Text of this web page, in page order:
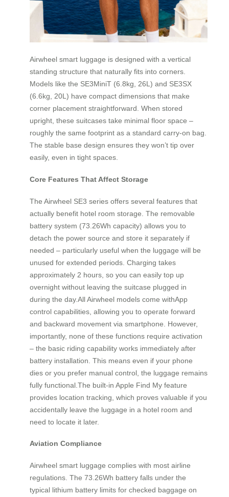
Airwheel smart luggage is designed with a vertical
standing structure that naturally fits into corners.
Models like the SE3MiniT (6.8kg, 26L) and SE3SX
(6.6kg, 20L) have compact dimensions that make
corner placement straightforward. When stored
upright, these suitcases take minimal floor space –
roughly the same footprint as a standard carry-on bag.
The stable base design ensures they won’t tip over
easily, even in tight spaces.
Core Features That Affect Storage
The Airwheel SE3 series offers several features that
actually benefit hotel room storage. The removable
battery system (73.26Wh capacity) allows you to
detach the power source and store it separately if
needed – particularly useful when the luggage will be
unused for extended periods. Charging takes
approximately 2 hours, so you can easily top up
overnight without leaving the suitcase plugged in
during the day.All Airwheel models come withApp
control capabilities, allowing you to operate forward
and backward movement via smartphone. However,
importantly, none of these functions require activation
– the basic riding capability works immediately after
battery installation. This means even if your phone
dies or you prefer manual control, the luggage remains
fully functional.The built-in Apple Find My feature
provides location tracking, which proves valuable if you
accidentally leave the luggage in a hotel room and
need to locate it later.
Aviation Compliance
Airwheel smart luggage complies with most airline
regulations. The 73.26Wh battery falls under the
typical lithium battery limits for checked baggage on